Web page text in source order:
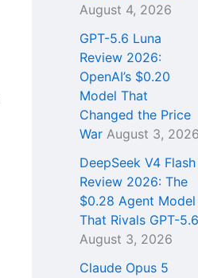
August 4, 2026
GPT-5.6 Luna
Review 2026:
OpenAI’s $0.20
Model That
Changed the Price
War August 3, 2026
DeepSeek V4 Flash
Review 2026: The
$0.28 Agent Model
That Rivals GPT-5.6
August 3, 2026
Claude Opus 5